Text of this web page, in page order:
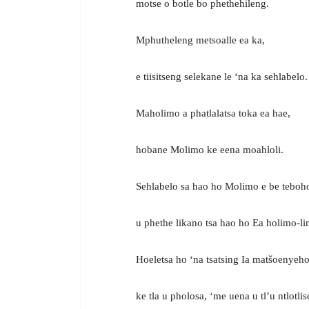
motse o botle bo phethehileng.
Mphutheleng metsoalle ea ka,
e tiisitseng selekane le ‘na ka sehlabelo.
Maholimo a phatlalatsa toka ea hae,
hobane Molimo ke eena moahloli.
Sehlabelo sa hao ho Molimo e be
u phethe likano tsa hao ho Ea holimo-
Hoeletsa ho ‘na tsatsing Ia
ke tla u pholosa, ‘me uena u tl’u